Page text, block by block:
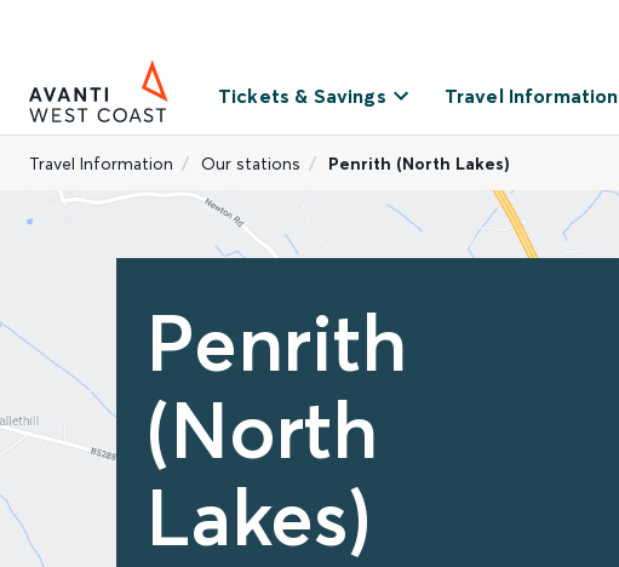
Tickets & Savings Travel Information
Travel Information Our stations Penrith (North Lakes)
Penrith
(North
Lakes)